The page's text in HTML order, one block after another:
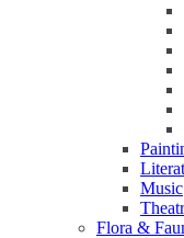
Music
Flora &